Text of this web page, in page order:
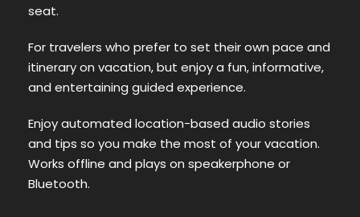
seat.
For travelers who prefer to set their own pace and
itinerary on vacation, but enjoy a fun, informative,
and entertaining guided experience.
Enjoy automated location-based audio stories
and tips so you make the most of your vacation.
Works offline and plays on speakerphone or
Bluetooth.